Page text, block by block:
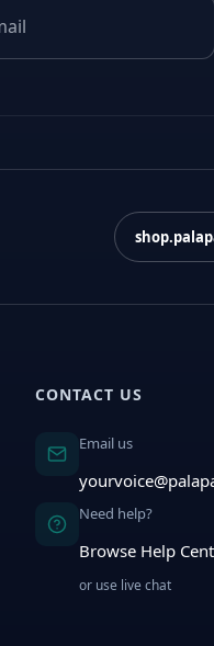
CONTACT US
Email us
Need help?
Browse Help
or use live chat